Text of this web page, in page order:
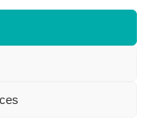
Salentino (LE) · ITALY
e. l. 100.000.00 euro ·